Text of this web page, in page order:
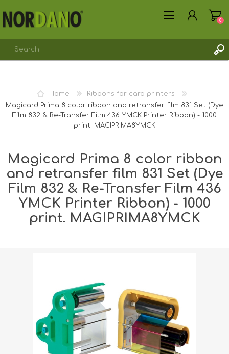
REGISTER
LOG IN
0
Home
Ribbons for card printers
Magicard Prima 8 color ribbon and retransfer film 831 Set (Dye
Film 832 & Re-Transfer Film 436 YMCK Printer Ribbon) - 1000
print. MAGIPRIMA8YMCK
Magicard Prima 8 color ribbon
and retransfer film 831 Set (Dye
Film 832 & Re-Transfer Film 436
YMCK Printer Ribbon) - 1000
print. MAGIPRIMA8YMCK